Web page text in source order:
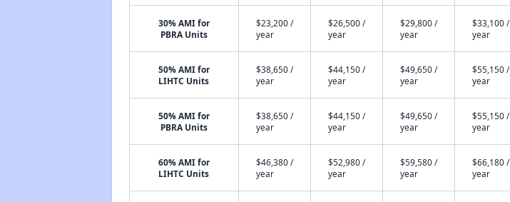
30% AMI for
PBRA Units
$23,200 /
year
$26,500 /
year
$29,800 /
year
$33,100 /
year
50% AMI for
LIHTC Units
$38,650 /
year
$44,150 /
year
$49,650 /
year
$55,150 /
year
50% AMI for
PBRA Units
$38,650 /
year
$44,150 /
year
$49,650 /
year
$55,150 /
year
60% AMI for
LIHTC Units
$46,380 /
year
$52,980 /
year
$59,580 /
year
$66,180 /
year